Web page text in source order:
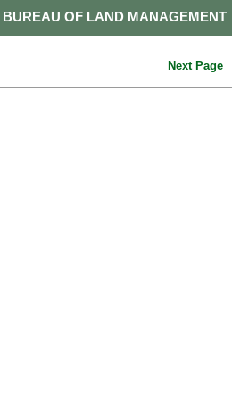
BUREAU OF LAND MANAGEMENT